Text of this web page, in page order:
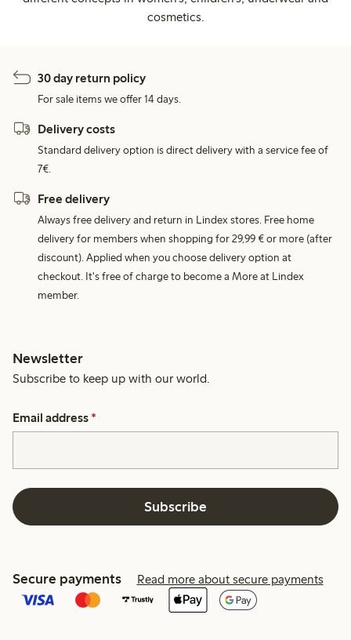
cosmetics.
30 day return policy
For sale items we offer 14 days.
Delivery costs
Standard delivery option is direct delivery with a service fee of
7€.
Free delivery
Always free delivery and return in Lindex stores. Free home
delivery for members when shopping for 29,99 € or more (after
discount). Applied when you choose delivery option at
checkout. It's free of charge to become a More at Lindex
member.
Newsletter
Subscribe to keep up with our world.
Email address *
Subscribe
Secure payments Read more about secure payments